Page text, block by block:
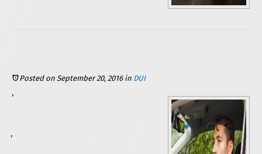
Posted on September 20, 2016in DUI
In the state of Illinois, even first-time DUI offenders are at risk for a suspension of their driving privileges. Some are able to regain restricted driving privileges through a Monitoring Device Driving Permit, or a Restricted Driving Permit. Both options require the installation of a BAIID (Breath Alcohol Ignition Interlock Device) on the offender’s vehicle. Learn what it really means to have one of these devices in your vehicle, and how you may be able to avoid the
A BAIID is basically a breathalyzer for your car. You must blow into it each time you start your vehicle, and even as you are driving down the road. Should you fail to test below the device’s pre-set limits (.00 to .024 BAC), your vehicle will not start. If you blow three or more tests with a 0.25 or higher, then your vehicle will be locked out for 24 hours. If you blow above 0.05, then you will be flagged for a violation. Every violation, blow, and lockout is recorded and will then be detected when you take the device in for monitoring (required every 30 days, or sooner if you are locked out of your vehicle).